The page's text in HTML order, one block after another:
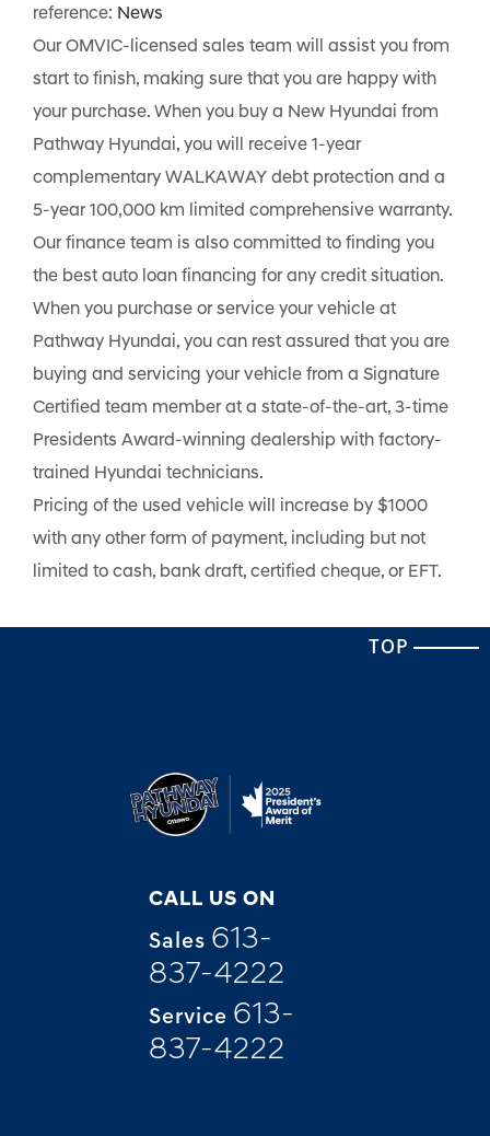
reference: News
Our OMVIC-licensed sales team will assist you from
start to finish, making sure that you are happy with
your purchase. When you buy a New Hyundai from
Pathway Hyundai, you will receive 1-year
complementary WALKAWAY debt protection and a
5-year 100,000 km limited comprehensive warranty.
Our finance team is also committed to finding you
the best auto loan financing for any credit situation.
When you purchase or service your vehicle at
Pathway Hyundai, you can rest assured that you are
buying and servicing your vehicle from a Signature
Certified team member at a state-of-the-art, 3-time
Presidents Award-winning dealership with factory-
trained Hyundai technicians.
Pricing of the used vehicle will increase by $1000
with any other form of payment, including but not
limited to cash, bank draft, certified cheque, or EFT.
TOP
CALL US ON
Sales 613-
837-4222
Service 613-
837-4222